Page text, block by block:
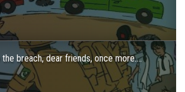
breach, dear friends, once more….